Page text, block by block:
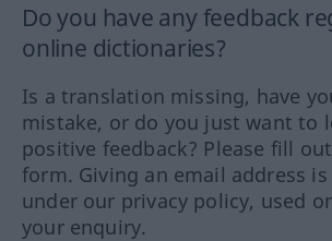
Do you have any feedback
online dictionaries?
Is a translation missing, have
mistake, or do you just want to
positive feedback? Please fill
form. Giving an email address
under our privacy policy, used
your enquiry.